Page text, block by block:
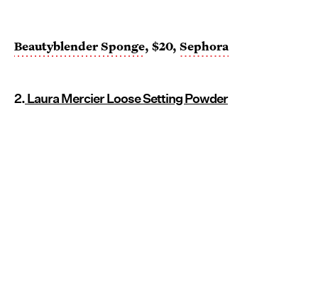
Beautyblender Sponge, $20, Sephora
2.Laura Mercier Loose Setting Powder